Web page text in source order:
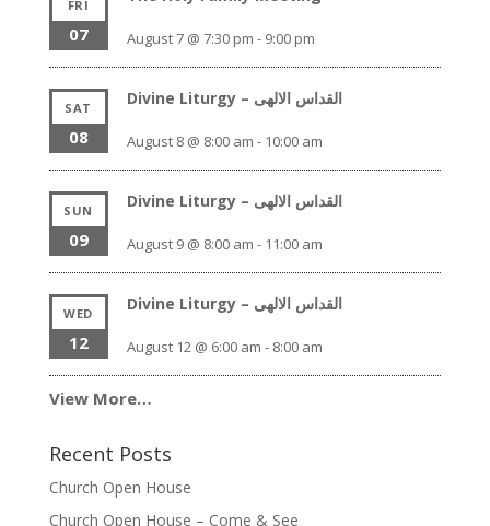
FRI
07 August 7 @ 7:30 pm - 9:00 pm
SAT
08
Divine Liturgy – القداس الالهى
August 8 @ 8:00 am - 10:00 am
SUN
09
Divine Liturgy – القداس الالهى
August 9 @ 8:00 am - 11:00 am
WED
12
Divine Liturgy – القداس الالهى
August 12 @ 6:00 am - 8:00 am
View More…
Recent Posts
Church Open House
Church Open House – Come & See